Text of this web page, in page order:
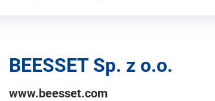
BEESSET Sp. z o.o.
www.beesset.com